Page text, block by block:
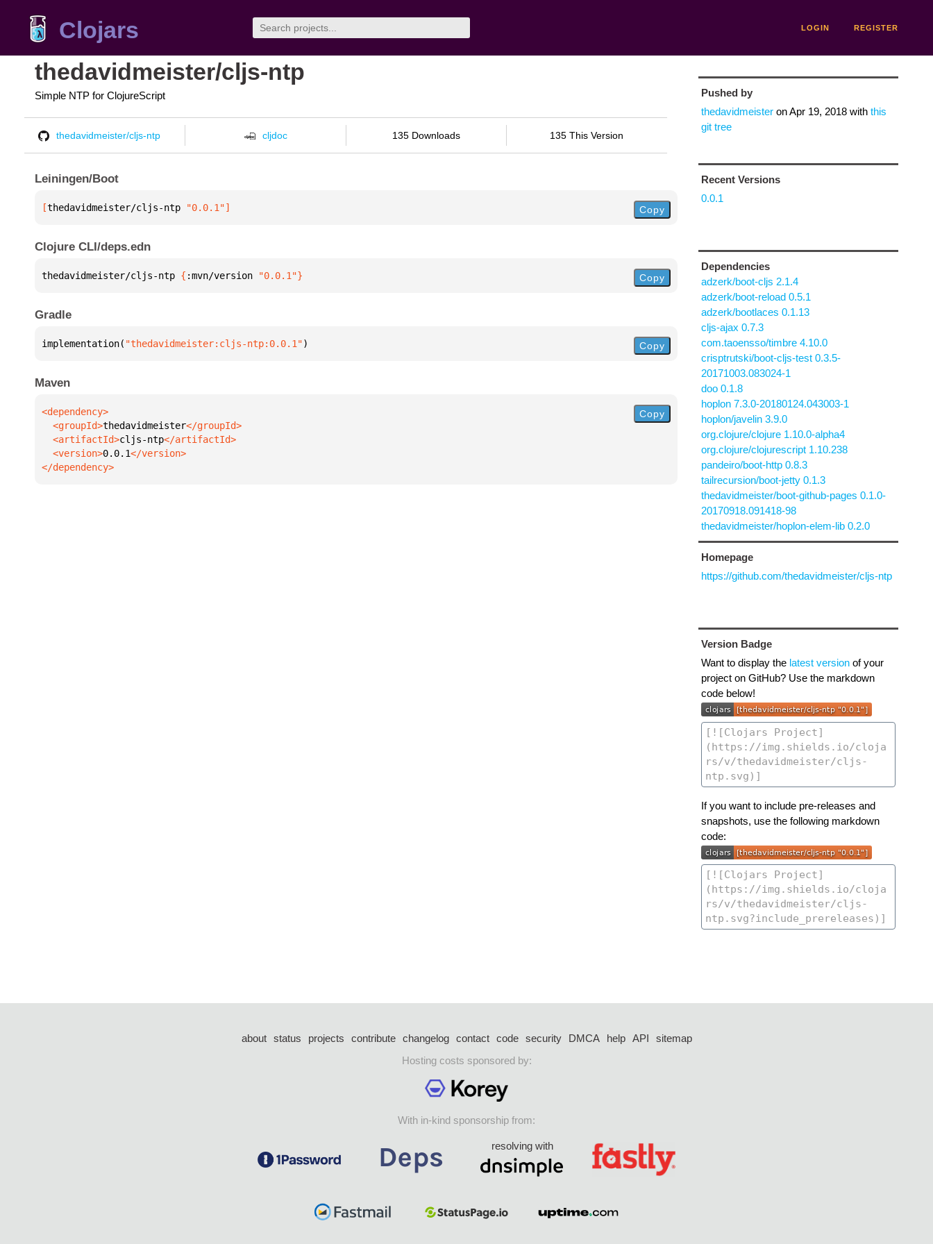
Clojars LOGIN REGISTER
thedavidmeister/cljs-ntp
Simple NTP for ClojureScript
thedavidmeister/cljs-ntp cljdoc 135 Downloads 135 This Version
Leiningen/Boot
[thedavidmeister/cljs-ntp "0.0.1"] Copy
Clojure CLI/deps.edn
thedavidmeister/cljs-ntp { :mvn/version "0.0.1"} Copy
Gradle
implementation( "thedavidmeister:cljs-ntp:0.0.1") Copy
Maven
  <groupId>
thedavidmeister
  <artifactId>
cljs-ntp
  <version>
0.0.1
</dependency>
Copy
Pushed by
thedavidmeisteronApr 19, 2018with this
git tree
Recent Versions
0.0.1
Dependencies
adzerk/boot-cljs 2.1.4
adzerk/boot-reload 0.5.1
adzerk/bootlaces 0.1.13
cljs-ajax 0.7.3
com.taoensso/timbre 4.10.0
crisptrutski/boot-cljs-test 0.3.5-
20171003.083024-1
doo 0.1.8
hoplon 7.3.0-20180124.043003-1
hoplon/javelin 3.9.0
org.clojure/clojure 1.10.0-alpha4
org.clojure/clojurescript 1.10.238
pandeiro/boot-http 0.8.3
tailrecursion/boot-jetty 0.1.3
thedavidmeister/boot-github-pages 0.1.0-
20170918.091418-98
thedavidmeister/hoplon-elem-lib 0.2.0
Homepage
https://github.com/thedavidmeister/cljs-ntp
Version Badge
Want to display the latest versionof your
project on GitHub? Use the markdown
code below!
If you want to include pre-releases and
snapshots, use the following markdown
code:
about status projects contribute changelog contact code security DMCA help API
sitemap
Hosting costs sponsored by:
With in-kind sponsorship from:
resolving with